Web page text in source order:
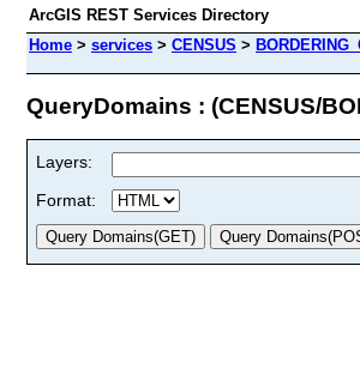
ArcGIS REST Services Directory
Home > services > CENSUS >
QueryDomains : (CENSUS/
Layers:
Format: